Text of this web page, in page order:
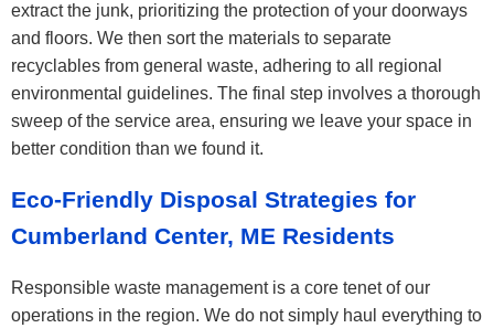
extract the junk, prioritizing the protection of your doorways
and floors. We then sort the materials to separate
recyclables from general waste, adhering to all regional
environmental guidelines. The final step involves a thorough
sweep of the service area, ensuring we leave your space in
better condition than we found it.
Eco-Friendly Disposal Strategies for
Cumberland Center, ME Residents
Responsible waste management is a core tenet of our
operations in the region. We do not simply haul everything to